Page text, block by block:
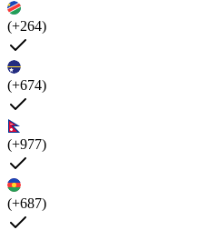
(+264)
(+674)
(+977)
(+687)